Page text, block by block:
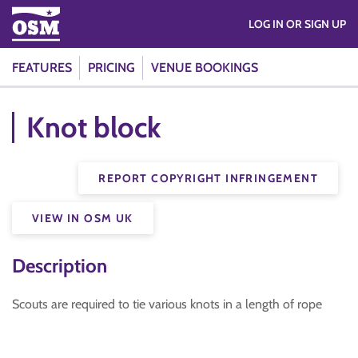
FEATURES PRICING VENUE BOOKINGS
LOG IN OR SIGN UP
Knot block
REPORT COPYRIGHT INFRINGEMENT
VIEW IN OSM UK
Description
Scouts are required to tie various knots in a length of rope